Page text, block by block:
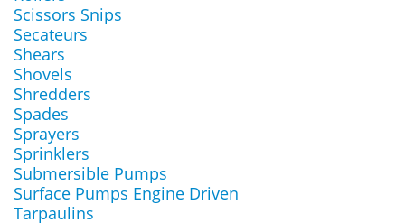
Scissors Snips
Secateurs
Shears
Shovels
Shredders
Spades
Sprayers
Sprinklers
Submersible Pumps
Surface Pumps Engine Driven
Tarpaulins